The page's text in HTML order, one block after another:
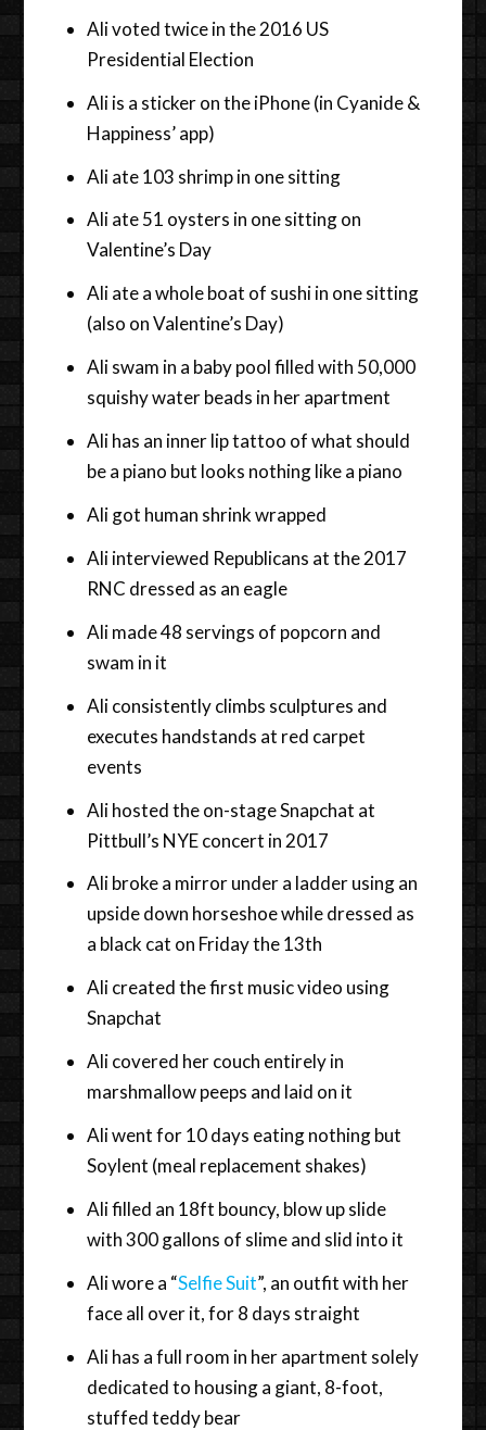
Ali voted twice in the 2016 US
Presidential Election
Ali is a sticker on the iPhone (in Cyanide &
Happiness’ app)
Ali ate 103 shrimp in one sitting
Ali ate 51 oysters in one sitting on
Valentine’s Day
Ali ate a whole boat of sushi in one sitting
(also on Valentine’s Day)
Ali swam in a baby pool filled with 50,000
squishy water beads in her apartment
Ali has an inner lip tattoo of what should
be a piano but looks nothing like a piano
Ali got human shrink wrapped
Ali interviewed Republicans at the 2017
RNC dressed as an eagle
Ali made 48 servings of popcorn and
swam in it
Ali consistently climbs sculptures and
executes handstands at red carpet
events
Ali hosted the on-stage Snapchat at
Pittbull’s NYE concert in 2017
Ali broke a mirror under a ladder using an
upside down horseshoe while dressed as
a black cat on Friday the 13th
Ali created the first music video using
Snapchat
Ali covered her couch entirely in
marshmallow peeps and laid on it
Ali went for 10 days eating nothing but
Soylent (meal replacement shakes)
Ali filled an 18ft bouncy, blow up slide
with 300 gallons of slime and slid into it
Ali wore a “Selfie Suit”, an outfit with her
face all over it, for 8 days straight
Ali has a full room in her apartment solely
dedicated to housing a giant, 8-foot,
stuffed teddy bear